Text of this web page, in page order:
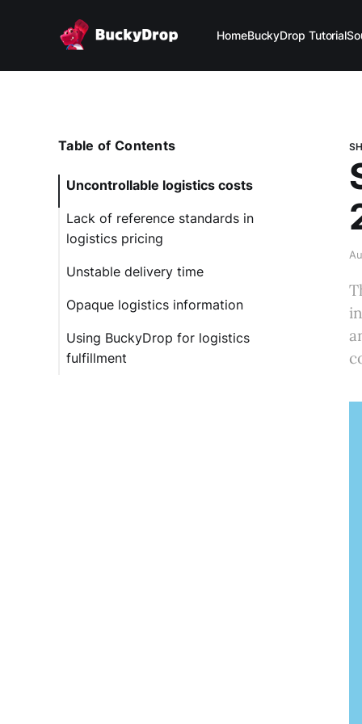
HomeBuckyDrop Tutorial
Table of Contents
Uncontrollable logistics costs
Lack of reference standards in
logistics pricing
Unstable delivery time
Opaque logistics information
Using BuckyDrop for logistics
fulfillment